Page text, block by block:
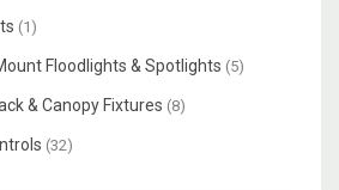
(1)
Floodlights & Spotlights (5)
& Canopy Fixtures (8)
(32)